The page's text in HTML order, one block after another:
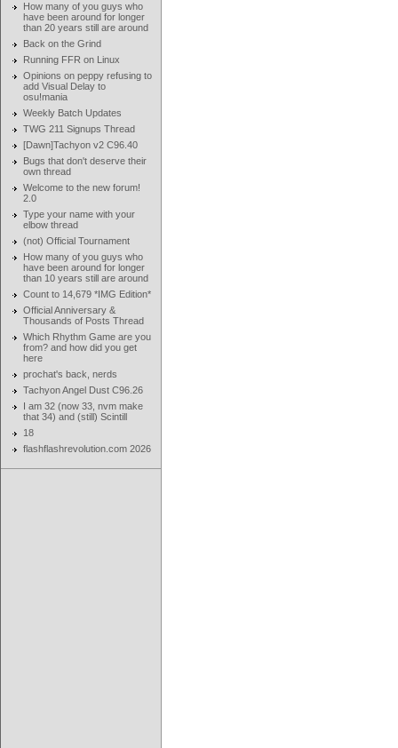
How many of you guys who
have been around for longer
than 20 years still are around
Back on the Grind
Running FFR on Linux
Opinions on peppy refusing to
add Visual Delay to
osu!mania
Weekly Batch Updates
TWG 211 Signups Thread
[Dawn]Tachyon v2 C96.40
Bugs that don't deserve their
own thread
Welcome to the new forum!
2.0
Type your name with your
elbow thread
(not) Official Tournament
How many of you guys who
have been around for longer
than 10 years still are around
Count to 14,679 *IMG Edition*
Official Anniversary &
Thousands of Posts Thread
Which Rhythm Game are you
from? and how did you get
here
prochat's back, nerds
Tachyon Angel Dust C96.26
I am 32 (now 33, nvm make
that 34) and (still) Scintill
18
flashflashrevolution.com 2026